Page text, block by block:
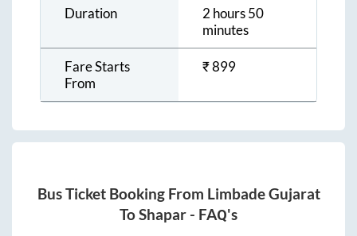
Duration
2 hours 50
minutes
Fare Starts
From
₹899
Bus Ticket Booking From Limbade Gujarat
ToShapar - FAQ's